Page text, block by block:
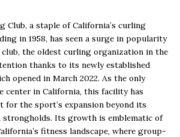
Club, a staple of California’s curling
in 1958, has seen a surge in popularity
club, the oldest curling organization in the
thanks to its newly established
opened in March 2022. As the only
center in California, this facility has
for the sport’s expansion beyond its
Its growth is emblematic of
fitness landscape, where group-